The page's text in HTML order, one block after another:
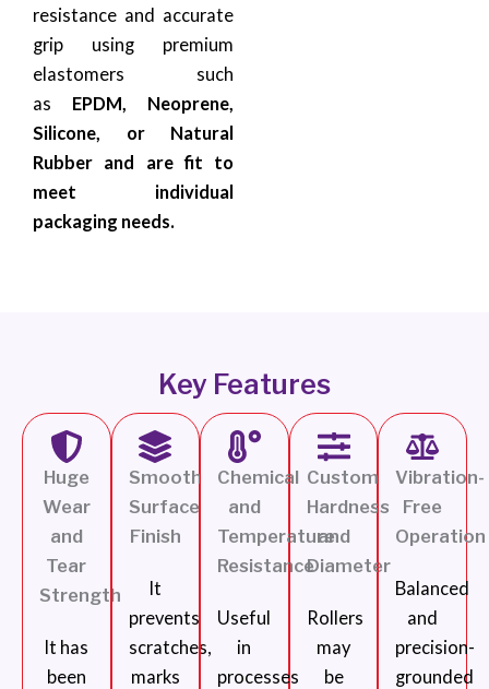
resistance and accurate
grip using premium
elastomers such
as EPDM, Neoprene,
Silicone, or Natural
Rubber and are fit to
meet individual
packaging needs.
Key Features
Huge
Wear
and
Tear
Strength
It has
been
Smooth
Surface
Finish
It
prevents
scratches,
marks
Chemical
and
Temperature
Resistance
Useful
in
processes
Custom
Hardness
and
Diameter
Rollers
may
be
Vibration-
Free
Operation
Balanced
and
precision-
grounded